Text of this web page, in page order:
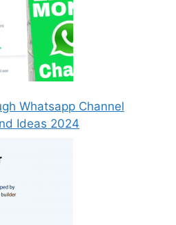
Whatsapp Channel
Ideas 2024